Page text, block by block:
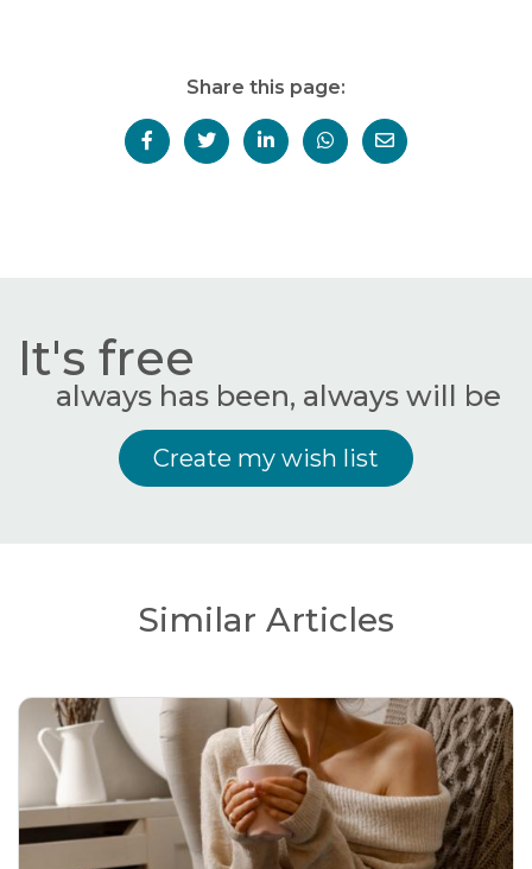
Share this page:
It's free
always has been, always will be
Create my wish list
Similar Articles